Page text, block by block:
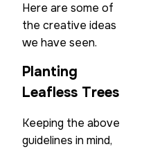
Here are some of
the creative ideas
we have seen.
Planting
Leafless Trees
Keeping the above
guidelines in mind,